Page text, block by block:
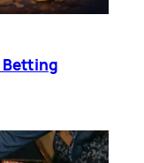
Betting